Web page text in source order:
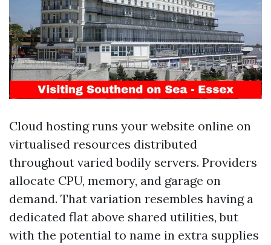
Cloud hosting runs your website online on
virtualised resources distributed
throughout varied bodily servers. Providers
allocate CPU, memory, and garage on
demand. That variation resembles having a
dedicated flat above shared utilities, but
with the potential to name in extra supplies